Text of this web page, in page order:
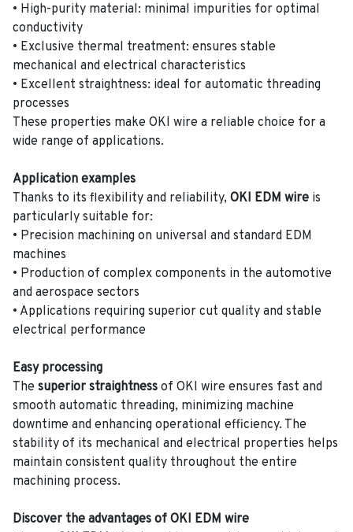
• High-purity material: minimal impurities for optimal
conductivity
• Exclusive thermal treatment: ensures stable
mechanical and electrical characteristics
• Excellent straightness: ideal for automatic threading
processes
These properties make OKI wire a reliable choice for a
wide range of applications.
Application examples
Thanks to its flexibility and reliability, OKI EDM wire is
particularly suitable for:
• Precision machining on universal and standard EDM
machines
• Production of complex components in the automotive
and aerospace sectors
• Applications requiring superior cut quality and stable
electrical performance
Easy processing
The superior straightness of OKI wire ensures fast and
smooth automatic threading, minimizing machine
downtime and enhancing operational efficiency. The
stability of its mechanical and electrical properties helps
maintain consistent quality throughout the entire
machining process.
Discover the advantages of OKI EDM wire